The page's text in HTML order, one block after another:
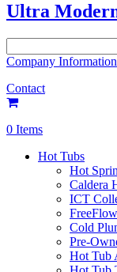
Ultra
for:
Company Information
Contact
0 Items
Hot Tubs
Hot
Caldera
ICT
Cold
Pre-
Hot Tub